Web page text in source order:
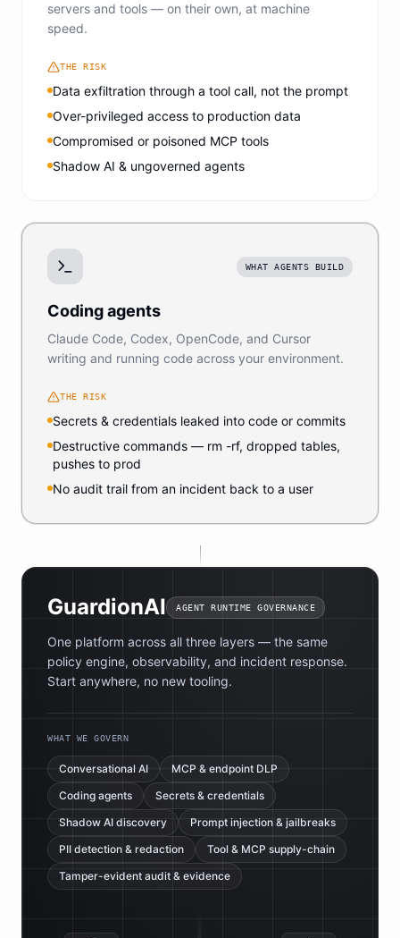
servers and tools — on their own, at machine
speed.
THE RISK
Data exfiltration through a tool call, not the prompt
Over-privileged access to production data
Compromised or poisoned MCP tools
Shadow AI & ungoverned agents
WHAT AGENTS BUILD
Coding agents
Claude Code, Codex, OpenCode, and Cursor
writing and running code across your environment.
THE RISK
Secrets & credentials leaked into code or commits
Destructive commands — rm -rf, dropped tables,
pushes to prod
No audit trail from an incident back to a user
GuardionAI AGENT RUNTIME GOVERNANCE
One platform across all three layers — the same
policy engine, observability, and incident response.
Start anywhere, no new tooling.
WHAT WE GOVERN
Conversational AI
MCP & endpoint DLP
Coding agents
Secrets & credentials
Shadow AI discovery
Prompt injection & jailbreaks
PII detection & redaction
Tool & MCP supply-chain
Tamper-evident audit & evidence